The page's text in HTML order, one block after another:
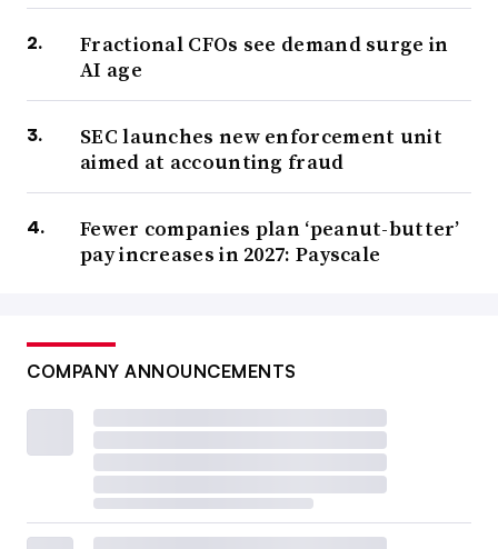
Fractional CFOs see demand surge in
AI age
SEC launches new enforcement unit
aimed at accounting fraud
Fewer companies plan ‘peanut-butter’
pay increases in 2027: Payscale
COMPANY ANNOUNCEMENTS